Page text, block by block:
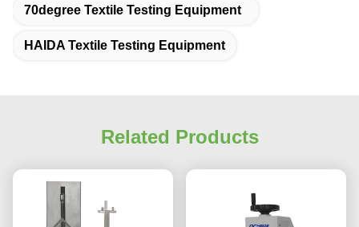
70degree Textile Testing Equipment
HAIDA Textile Testing Equipment
Related Products